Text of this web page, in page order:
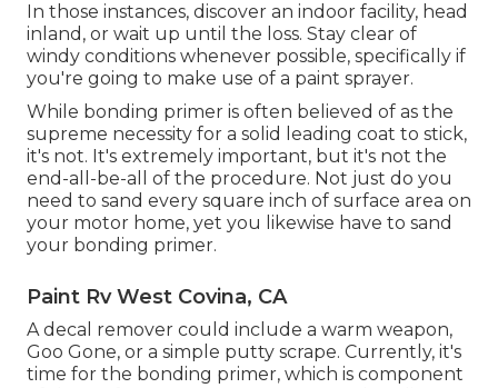
In those instances, discover an indoor facility, head
inland, or wait up until the loss. Stay clear of
windy conditions whenever possible, specifically if
you're going to make use of a paint sprayer.
While bonding primer is often believed of as the
supreme necessity for a solid leading coat to stick,
it's not. It's extremely important, but it's not the
end-all-be-all of the procedure. Not just do you
need to sand every square inch of surface area on
your motor home, yet you likewise have to sand
your bonding primer.
Paint Rv West Covina, CA
A decal remover could include a warm weapon,
Goo Gone, or a simple putty scrape. Currently, it's
time for the bonding primer, which is component